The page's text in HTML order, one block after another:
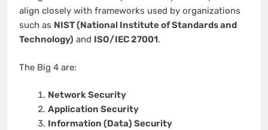
align closely with frameworks used by organizations
such as NIST (National Institute of Standards and
Technology) and ISO/IEC 27001.
The Big 4 are:
Network Security
Application Security
Information (Data) Security